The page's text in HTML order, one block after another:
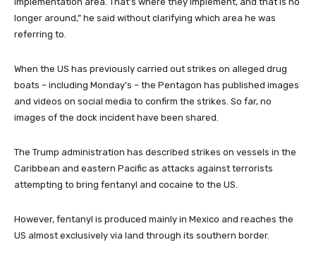
longer around,” he said without clarifying which area he was
referring to.
When the US has previously carried out strikes on alleged drug
boats – including Monday’s – the Pentagon has published images
and videos on social media to confirm the strikes. So far, no
images of the dock incident have been shared.
The Trump administration has described strikes on vessels in the
Caribbean and eastern Pacific as attacks against terrorists
attempting to bring fentanyl and cocaine to the US.
However, fentanyl is produced mainly in Mexico and reaches the
US almost exclusively via land through its southern border.